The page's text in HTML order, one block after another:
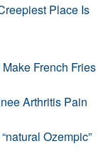
Place Is
French Fries
Arthritis Pain
Ozempic”